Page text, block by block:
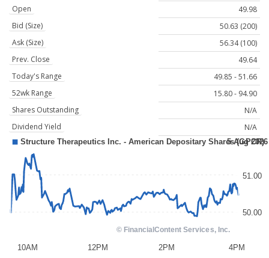
Open
49.98
Bid (Size)
50.63 (200)
Ask (Size)
56.34 (100)
Prev. Close
49.64
Today's Range
49.85 - 51.66
52wk Range
15.80 - 94.90
Shares Outstanding
N/A
Dividend Yield
N/A